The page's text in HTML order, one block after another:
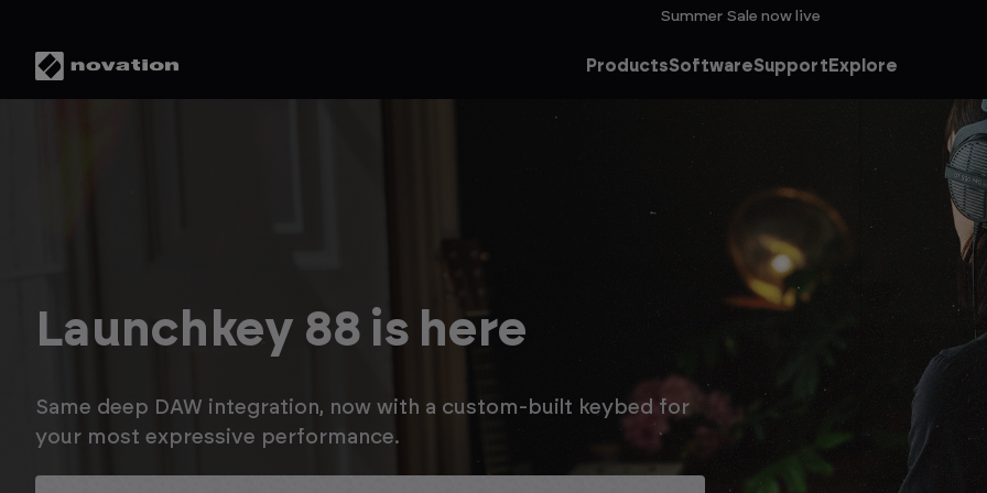
Summer Sale now live
ProductsSoftwareSupport Explore
Save up to 20% in the
Novation Summer Sale
Enjoy savings on Launchkey MK4, plus up to an extra 15% off